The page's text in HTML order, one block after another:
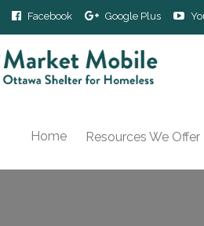
Facebook Google Plus
Home Resources We Offer